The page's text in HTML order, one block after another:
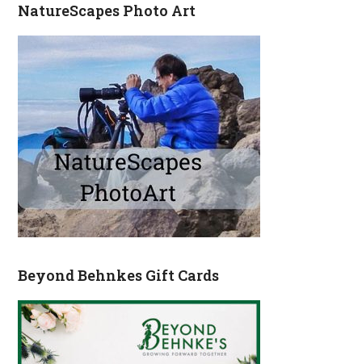
NatureScapes Photo Art
Beyond Behnkes Gift Cards